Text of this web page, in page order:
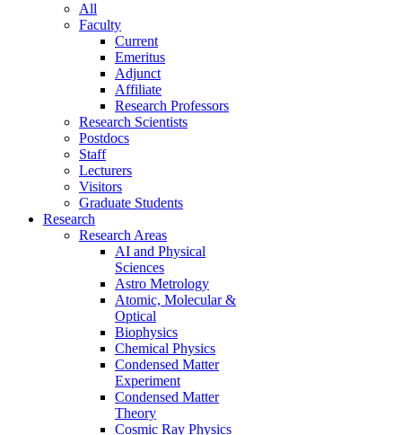
All
Faculty
Current
Emeritus
Adjunct
Affiliate
Research Professors
Research Scientists
Postdocs
Staff
Lecturers
Visitors
Graduate Students
Research
Research Areas
AI and Physical
Sciences
Astro Metrology
Atomic, Molecular &
Optical
Biophysics
Chemical Physics
Condensed Matter
Experiment
Condensed Matter
Theory
Cosmic Ray Physics